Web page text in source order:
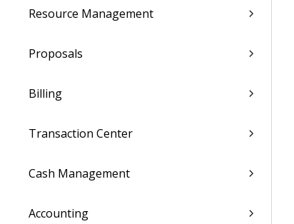
Resource Management
Proposals
Billing
Transaction Center
Cash Management
Accounting